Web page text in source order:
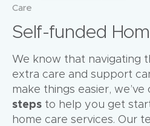
h
m
e
a
g
e
Care
Self-funded
We know that navigating
extra care and support
make things easier, we’ve
steps to help you get
home care services. Our